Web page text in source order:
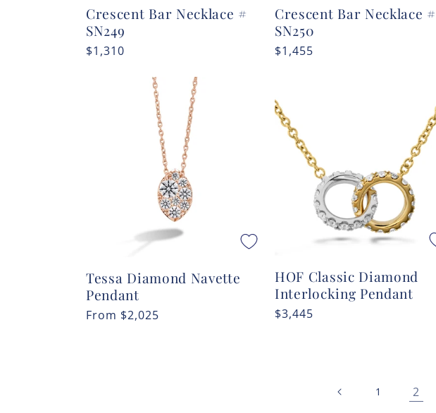
Crescent Bar Necklace #
SN249
Regular
$1,310
Crescent Bar Necklace #
SN250
Regular
$1,455
Tessa Diamond Navette
Pendant
Regular
From $2,025
HOF Classic Diamond
Interlocking Pendant
Regular
$3,445
1 2